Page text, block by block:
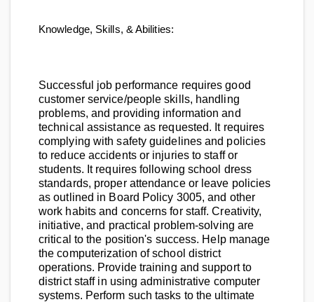
Knowledge, Skills, & Abilities:
Successful job performance requires good
customer service/people skills, handling
problems, and providing information and
technical assistance as requested. It requires
complying with safety guidelines and policies
to reduce accidents or injuries to staff or
students. It requires following school dress
standards, proper attendance or leave policies
as outlined in Board Policy 3005, and other
work habits and concerns for staff. Creativity,
initiative, and practical problem-solving are
critical to the position's success. Help manage
the computerization of school district
operations. Provide training and support to
district staff in using administrative computer
systems. Perform such tasks to the ultimate